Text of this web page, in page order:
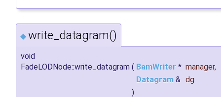
◆ write_datagram()
void
FadeLODNode::write_datagram ( BamWriter * manager,
Datagram & dg
)